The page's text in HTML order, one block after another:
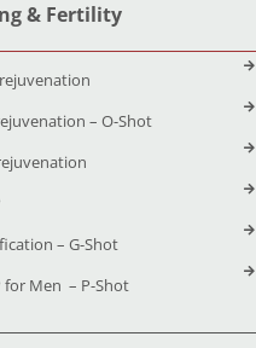
& Fertility
– O-Shot
– G-Shot
for Men – P-Shot